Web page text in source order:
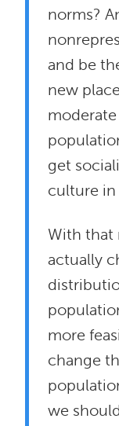
norms?
and be
new
get
culture in
With that
actually
more
change
we